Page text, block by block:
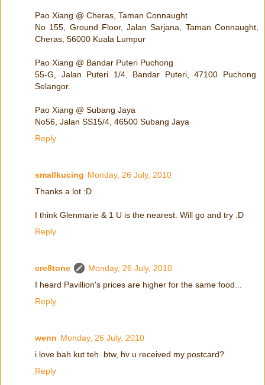
Pao Xiang @ Cheras, Taman Connaught
No 155, Ground Floor, Jalan Sarjana, Taman Connaught,
Cheras, 56000 Kuala Lumpur
Pao Xiang @ Bandar Puteri Puchong
55-G, Jalan Puteri 1/4, Bandar Puteri, 47100 Puchong.
Selangor.
Pao Xiang @ Subang Jaya
No56, Jalan SS15/4, 46500 Subang Jaya
Reply
smallkucing Monday, 26 July, 2010
Thanks a lot :D
I think Glenmarie & 1 U is the nearest. Will go and try :D
Reply
cre8tone
Monday, 26 July, 2010
I heard Pavillion's prices are higher for the same food...
Reply
wenn Monday, 26 July, 2010
i love bah kut teh..btw, hv u received my postcard?
Reply